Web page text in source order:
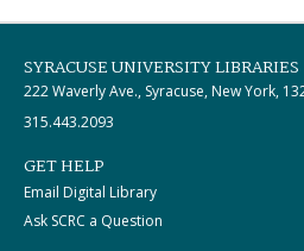
SYRACUSE UNIVERSITY LIBRARIES
222 Waverly Ave., Syracuse, New York,
315.443.2093
GET HELP
Email Digital Library
Ask SCRC a Question